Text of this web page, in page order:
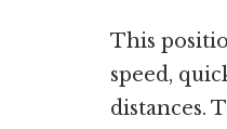
This
speed,
distances.